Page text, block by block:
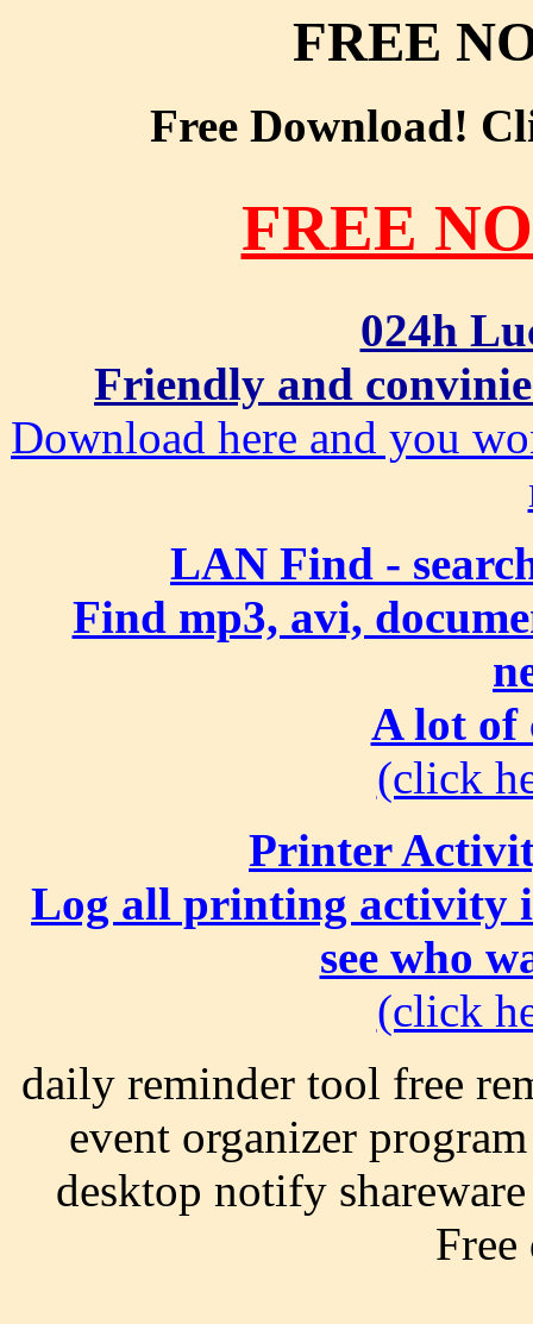
FREE
Free Download!
FREE
024h
Friendly and
Download here and you
LAN Find -
Find mp3, avi,
A lot of
(click
Printer
Log all printing activity
see who
(click
daily reminder tool free
event organizer
desktop notify